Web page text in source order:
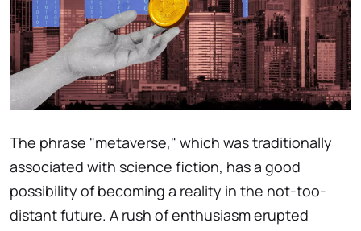
The phrase "metaverse," which was traditionally
associated with science fiction, has a good
possibility of becoming a reality in the not-too-
distant future. A rush of enthusiasm erupted